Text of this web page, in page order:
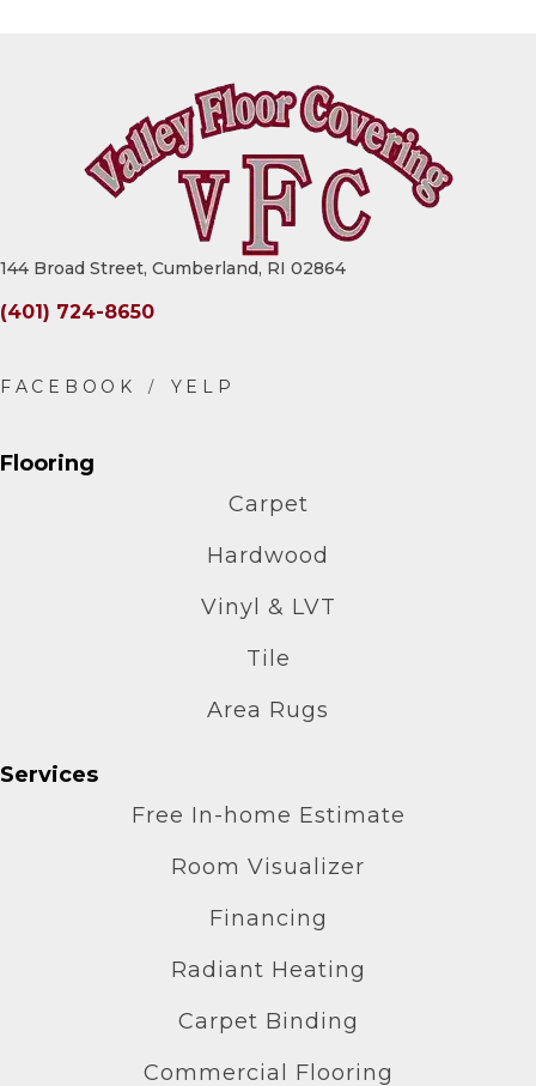
144 Broad Street, Cumberland, RI 02864
(401) 724-8650
Flooring
Carpet
Hardwood
Vinyl & LVT
Tile
Area Rugs
Services
Free In-home Estimate
Room Visualizer
Financing
Radiant Heating
Carpet Binding
Commercial Flooring